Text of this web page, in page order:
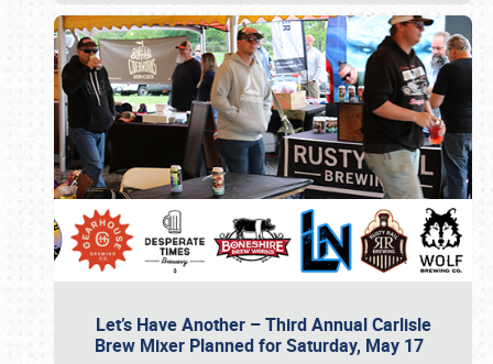
Let’s Have Another – Third Annual Carlisle
Brew Mixer Planned for Saturday, May 17